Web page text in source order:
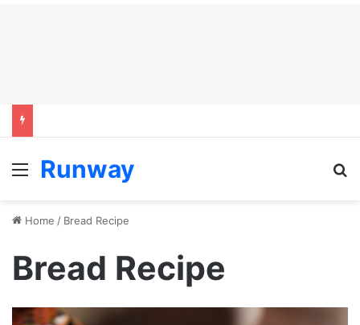
Menu
Runway
Home / Bread Recipe
Bread Recipe